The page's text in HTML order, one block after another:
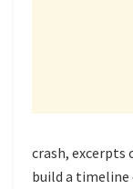
crash,
build a